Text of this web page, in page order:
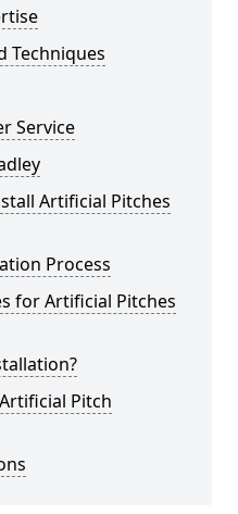
Techniques
Service
Artificial Pitches
Process
for Artificial Pitches
Pitch